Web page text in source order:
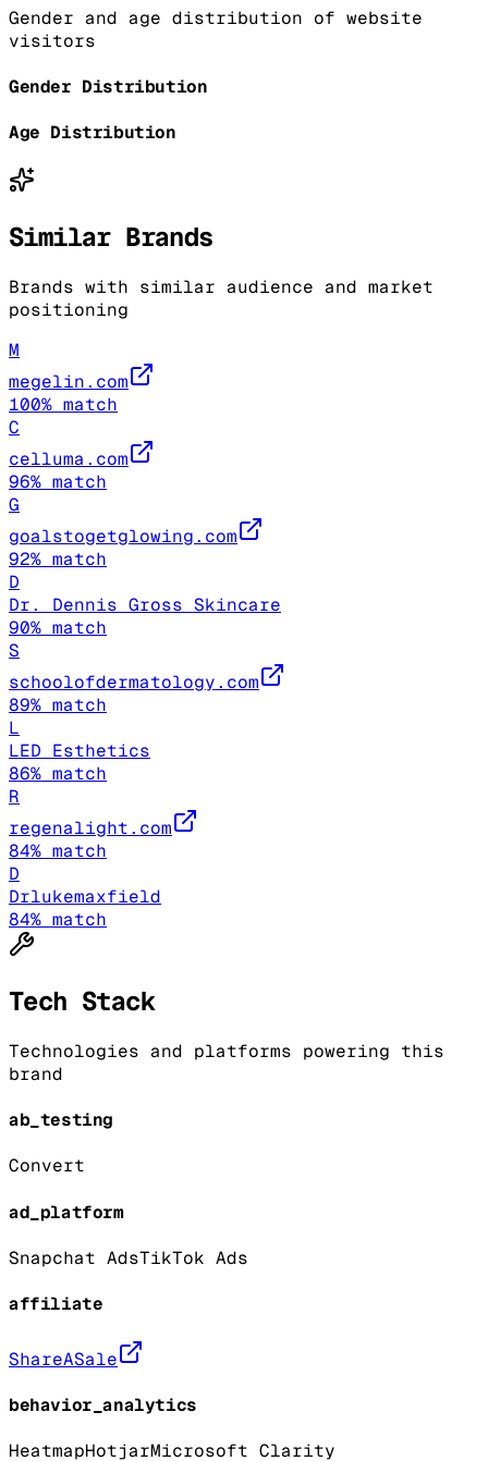
Gender and age distribution of website
visitors
Gender Distribution
Age Distribution
Similar Brands
Brands with similar audience and market
positioning
M
megelin.com
100% match
C
celluma.com
96% match
G
goalstogetglowing.com
92% match
D
Dr. Dennis Gross Skincare
90% match
S
schoolofdermatology.com
89% match
L
LED Esthetics
86% match
R
regenalight.com
84% match
D
Drlukemaxfield
84% match
Tech Stack
Technologies and platforms powering this
brand
ab_testing
Convert
ad_platform
Snapchat AdsTikTok Ads
affiliate
ShareASale
behavior_analytics
HeatmapHotjarMicrosoft Clarity